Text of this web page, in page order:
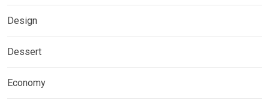
Design
Dessert
Economy